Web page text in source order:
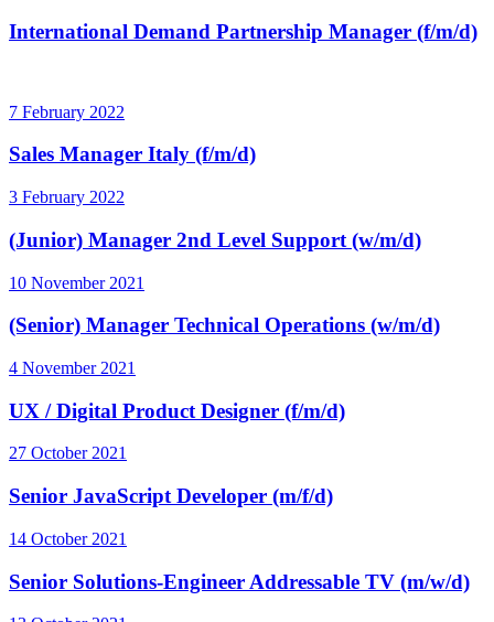
International Demand Partnership Manager (f/m/d)
7 February 2022
Sales Manager Italy (f/m/d)
3 February 2022
(Junior) Manager 2nd Level Support (w/m/d)
10 November 2021
(Senior) Manager Technical Operations (w/m/d)
4 November 2021
UX / Digital Product Designer (f/m/d)
27 October 2021
Senior JavaScript Developer (m/f/d)
14 October 2021
Senior Solutions-Engineer Addressable TV (m/w/d)